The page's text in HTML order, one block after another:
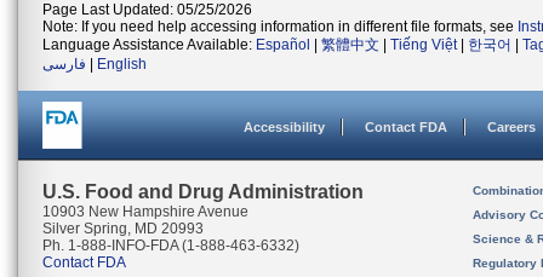
Page Last Updated: 05/25/2026
Note: If you need help accessing information in different file formats, see
Language Assistance Available: Español 繁體中文 Tiếng Việt| 한국어
فارسی
English
Accessibility Contact FDA Careers
U.S. Food and Drug Administration
10903 New Hampshire Avenue
Silver Spring, MD 20993
Ph. 1-888-INFO-FDA (1-888-463-6332)
Contact FDA
Advisory
Science &
Regulatory